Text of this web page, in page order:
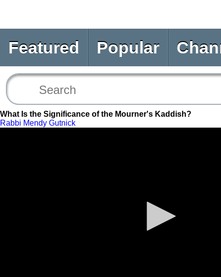
Featured Popular
What Is the Significance of the Mourner's Kaddish?
Rabbi Mendy Gutnick